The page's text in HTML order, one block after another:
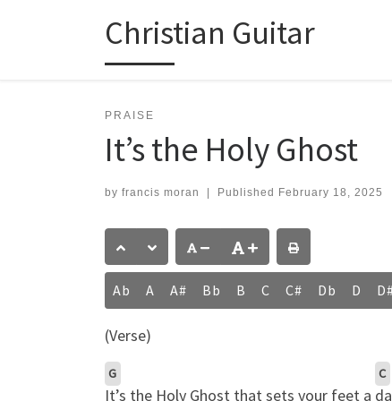
Skip to contentChristian Guitar
PRAISE
It’s the Holy Ghost
by francis moran | Published February 18, 2025
Ab A A# Bb B C C# Db D
(Verse)
G
It’s the Holy Ghost that sets your feet a
C